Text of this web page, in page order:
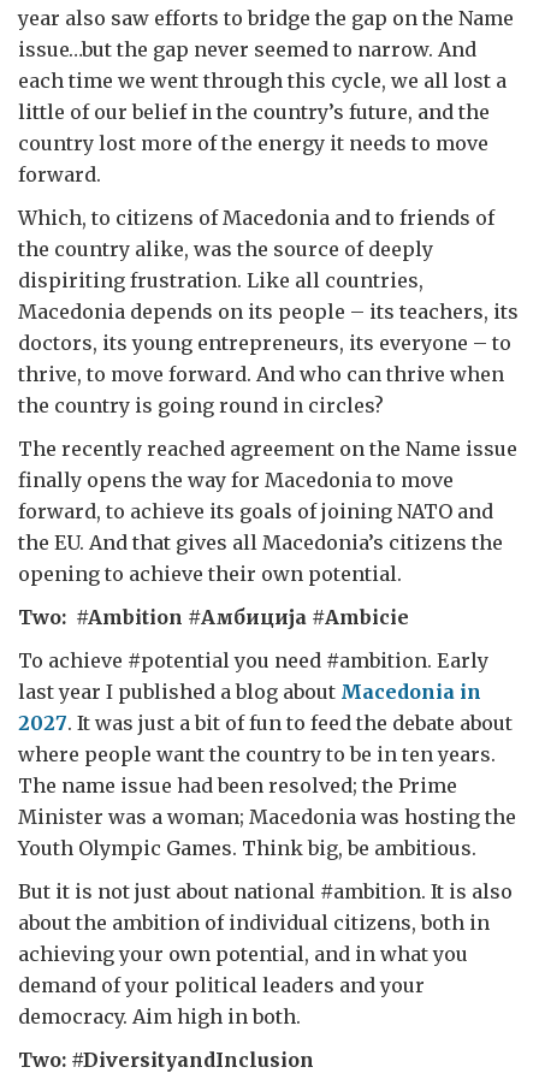
year also saw efforts to bridge the gap on the Name
issue…but the gap never seemed to narrow. And
each time we went through this cycle, we all lost a
little of our belief in the country’s future, and the
country lost more of the energy it needs to move
forward.
Which, to citizens of Macedonia and to friends of
the country alike, was the source of deeply
dispiriting frustration. Like all countries,
Macedonia depends on its people – its teachers, its
doctors, its young entrepreneurs, its everyone – to
thrive, to move forward. And who can thrive when
the country is going round in circles?
The recently reached agreement on the Name issue
finally opens the way for Macedonia to move
forward, to achieve its goals of joining NATO and
the EU. And that gives all Macedonia’s citizens the
opening to achieve their own potential.
Two: #Ambition #Амбиција #Ambicie
To achieve #potential you need #ambition. Early
last year I published a blog about Macedonia in
2027. It was just a bit of fun to feed the debate about
where people want the country to be in ten years.
The name issue had been resolved; the Prime
Minister was a woman; Macedonia was hosting the
Youth Olympic Games. Think big, be ambitious.
But it is not just about national #ambition. It is also
about the ambition of individual citizens, both in
achieving your own potential, and in what you
demand of your political leaders and your
democracy. Aim high in both.
Two: #DiversityandInclusion